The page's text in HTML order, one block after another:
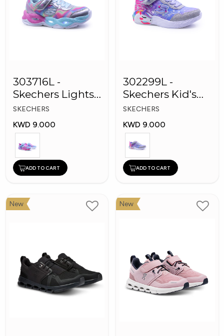
303716L -
Skechers Lights-
Twisty Girls
Shoes
SKECHERS
KWD 9.000
ADD TO CART
302299L -
Skechers Kid's
Lights: Unicorn
Dreams
SKECHERS
KWD 9.000
ADD TO CART
New New